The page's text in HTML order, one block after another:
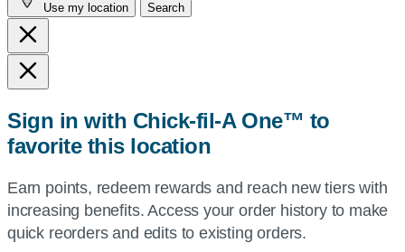
city
and
state,
or
or
use
current
location.
Use my location Search
Sign in with Chick-fil-A One™ to
favorite this location
Earn points, redeem rewards and reach new tiers with
increasing benefits. Access your order history to make
quick reorders and edits to existing orders.